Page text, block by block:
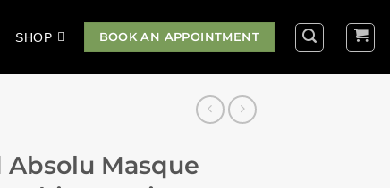
SHOP BOOK AN APPOINTMENT
Absolu Masque